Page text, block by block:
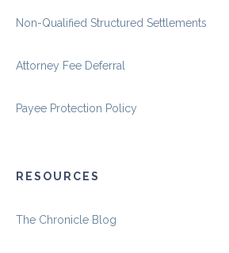
Non-Qualified Structured Settlements
Attorney Fee Deferral
Payee Protection Policy
RESOURCES
The Chronicle Blog